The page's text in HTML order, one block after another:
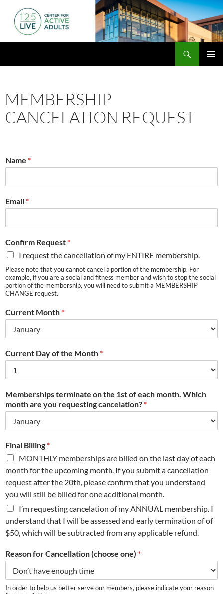
content
MEMBERSHIP
CANCELATION REQUEST
Name *
Email *
Confirm Request *
I request the cancellation of my ENTIRE membership.
Please note that you cannot cancel a portion of the membership. For
example, if you are a social and fitness member and wish to stop the social
portion of the membership, you will need to submit a MEMBERSHIP
CHANGE request.
Current Month *
Current Day of the Month *
Memberships terminate on the 1st of each month. Which
month are you requesting cancelation? *
Final Billing *
MONTHLY memberships are billed on the last day of each
month for the upcoming month. If you submit a cancellation
request after the 20th, please confirm that you understand
you will still be billed for one additional month.
I’m requesting cancelation of my ANNUAL membership. I
understand that I will be assessed and early termination of of
$50, which will be subtracted from any applicable refund.
Reason for Cancellation (choose one) *
In order to help us better serve our members, please indicate your reason